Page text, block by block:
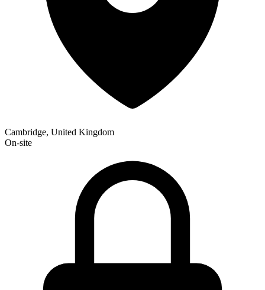
Cambridge, United Kingdom
On-site